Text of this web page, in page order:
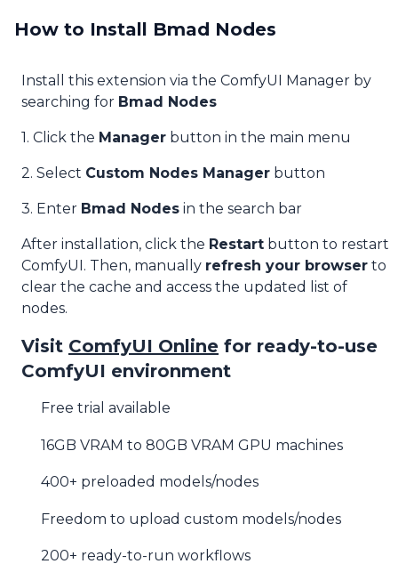
How to Install Bmad Nodes
Install this extension via the ComfyUI Manager by
searching for Bmad Nodes
1. Click the Manager button in the main menu
2. Select Custom Nodes Manager button
3. Enter Bmad Nodes in the search bar
After installation, click the Restart button to restart
ComfyUI. Then, manually refresh your browser to
clear the cache and access the updated list of
nodes.
Visit ComfyUI Online for ready-to-use
ComfyUI environment
Free trial available
16GB VRAM to 80GB VRAM GPU machines
400+ preloaded models/nodes
Freedom to upload custom models/nodes
200+ ready-to-run workflows